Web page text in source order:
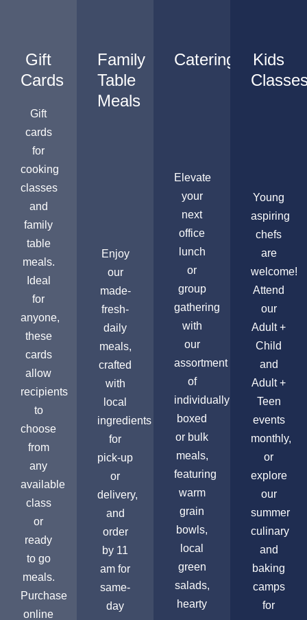
Gift
Cards
Gift
cards
for
cooking
classes
and
family
table
meals.
Ideal
for
anyone,
these
cards
allow
recipients
to
choose
from
any
available
class
or
ready
to go
meals.
Purchase
online
Family
Table
Meals
Enjoy
our
made-
fresh-
daily
meals,
crafted
with
local
ingredients
for
pick-up
or
delivery,
and
order
by 11
am for
same-
day
Catering
Elevate
your
next
office
lunch
or
group
gathering
with
our
assortment
of
individually
boxed
or bulk
meals,
featuring
warm
grain
bowls,
local
green
salads,
hearty
Kids
Young
aspiring
chefs
are
welcome!
Attend
our
Adult +
Child
and
Adult +
Teen
events
monthly,
or
explore
our
summer
culinary
and
baking
camps
for